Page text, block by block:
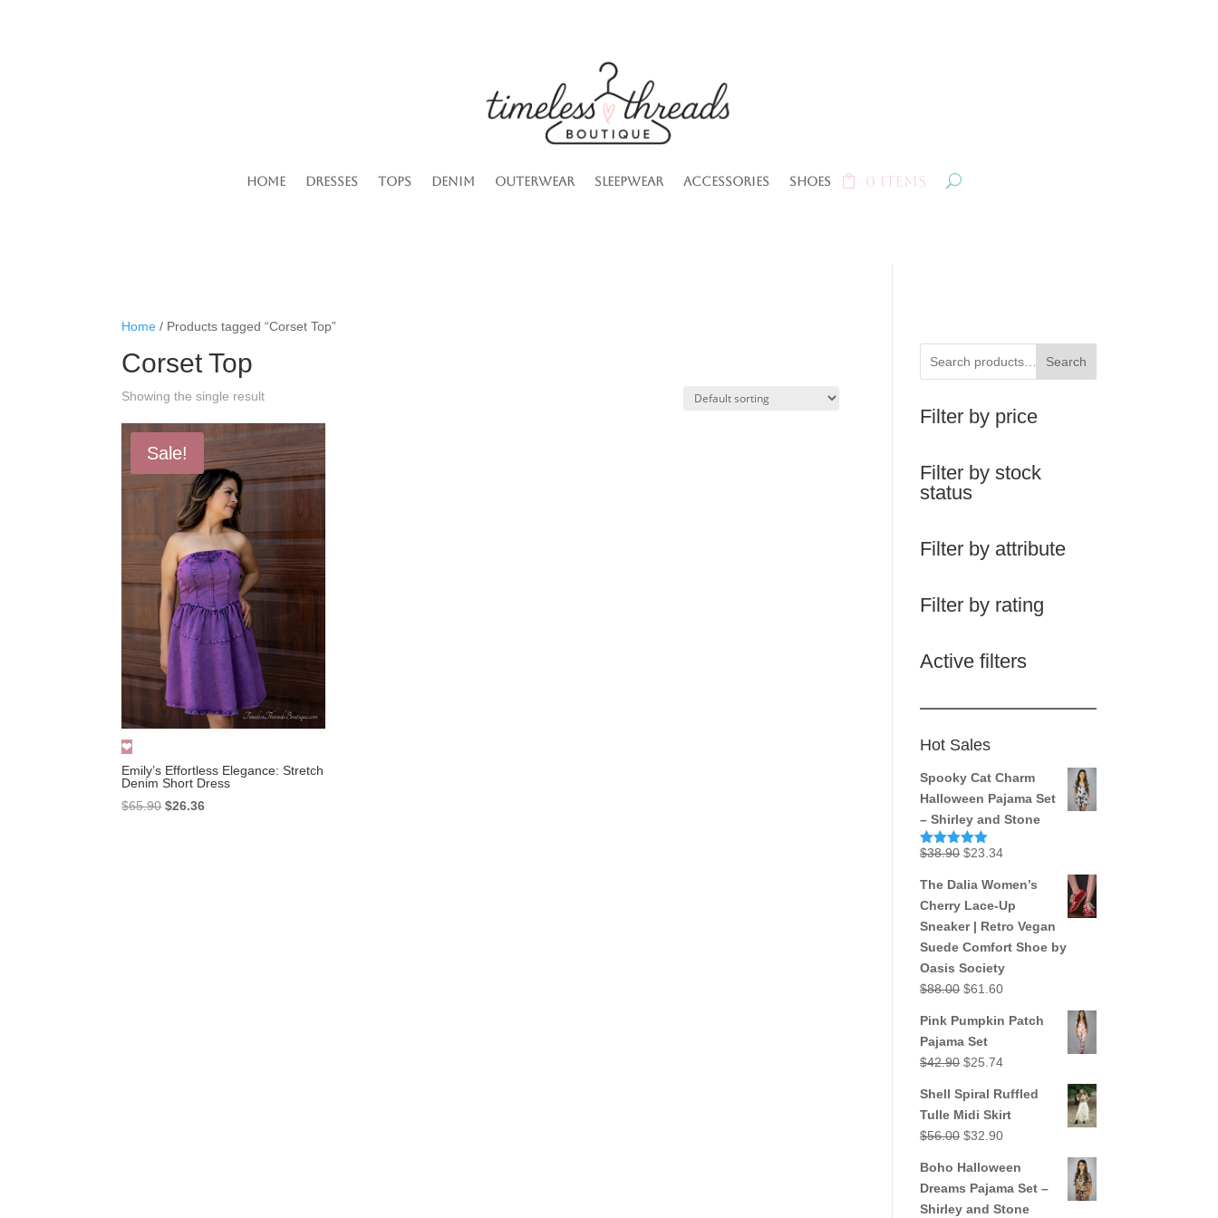
Home Dresses Tops Denim Outerwear Sleepwear Accessories Shoes 0 Items
Home / Products tagged “Corset Top”
Corset Top
Showing the single result
Sale!
Emily’s Effortless Elegance: Stretch
Denim Short Dress
$65.90 Original
$26.36Current
Search
Filter by price
Filter by stock
status
Filter by attribute
Filter by rating
Active filters
Hot Sales
Spooky Cat Charm
Halloween Pajama Set
– Shirley and Stone
Rated5.00
$38.90 Original
was:
$38.90.
$23.34Current
is:
$23.34.
The Dalia Women’s
Cherry Lace-Up
Sneaker | Retro Vegan
Suede Comfort Shoe by
Oasis Society
$88.00 Original
was:
$88.00.
$61.60Current
is:
Pink Pumpkin Patch
Pajama Set
$42.90 Original
was:
$42.90.
$25.74Current
is:
$25.74.
Shell Spiral Ruffled
Tulle Midi Skirt
$56.00 Original
was:
$56.00.
$32.90Current
is:
$32.90.
Boho Halloween
Dreams Pajama Set –
Shirley and Stone